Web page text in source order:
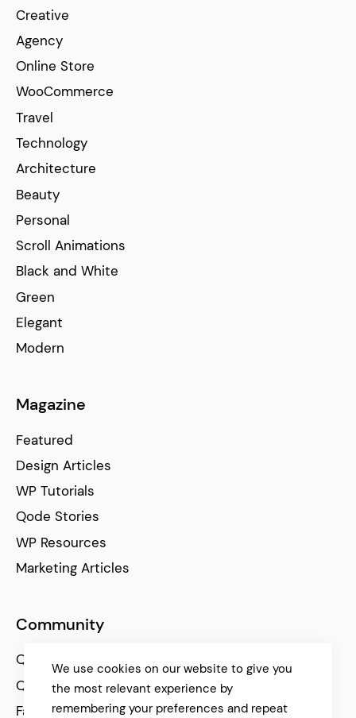
Creative
Agency
Online Store
WooCommerce
Travel
Technology
Architecture
Beauty
Personal
Scroll Animations
Black and White
Green
Elegant
Modern
Magazine
Featured
Design Articles
WP Tutorials
Qode Stories
WP Resources
Marketing Articles
Community
Qode Help Center
Qode Tutorials
Facebook
We use cookies on our website to give you
the most relevant experience by
remembering your preferences and repeat